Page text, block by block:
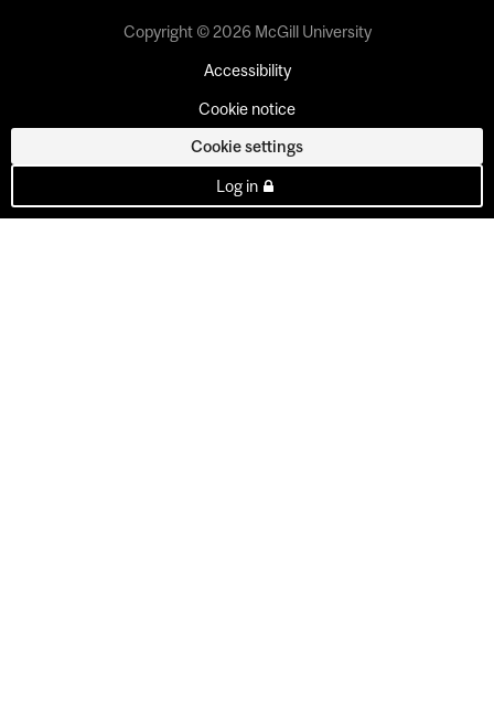
Copyright © 2026 McGill University
Accessibility
Cookie notice
Cookie settings
Log in